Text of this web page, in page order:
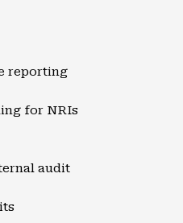
reporting
for NRIs
audit